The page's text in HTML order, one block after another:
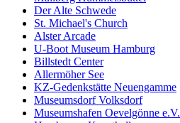
Der Alte Schwede
St. Michael's Church
Alster Arcade
U-Boot Museum Hamburg
Billstedt Center
Allermöher See
KZ-Gedenkstätte Neuengamme
Museumsdorf Volksdorf
Museumshafen Oevelgönne e.V.